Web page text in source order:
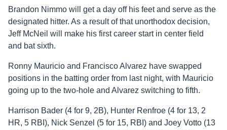
Brandon Nimmo will get a day off his feet and serve as the
designated hitter. As a result of that unorthodox decision,
Jeff McNeil will make his first career start in center field
and bat sixth.
Ronny Mauricio and Francisco Alvarez have swapped
positions in the batting order from last night, with Mauricio
going up to the two-hole and Alvarez switching to fifth.
Harrison Bader (4 for 9, 2B), Hunter Renfroe (4 for 13, 2
HR, 5 RBI), Nick Senzel (5 for 15, RBI) and Joey Votto (13